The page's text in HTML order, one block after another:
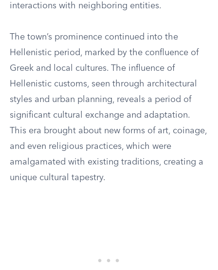
interactions with neighboring entities.
The town’s prominence continued into the
Hellenistic period, marked by the confluence of
Greek and local cultures. The influence of
Hellenistic customs, seen through architectural
styles and urban planning, reveals a period of
significant cultural exchange and adaptation.
This era brought about new forms of art, coinage,
and even religious practices, which were
amalgamated with existing traditions, creating a
unique cultural tapestry.